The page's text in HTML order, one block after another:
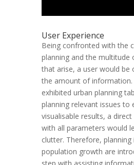
User Experience
Being confronted with the
planning and the multitude
that arise, a user would be
the amount of information.
exhibited urban planning
planning relevant issues to
visualisable results, a
with all parameters would
clutter. Therefore, planning
population growth are